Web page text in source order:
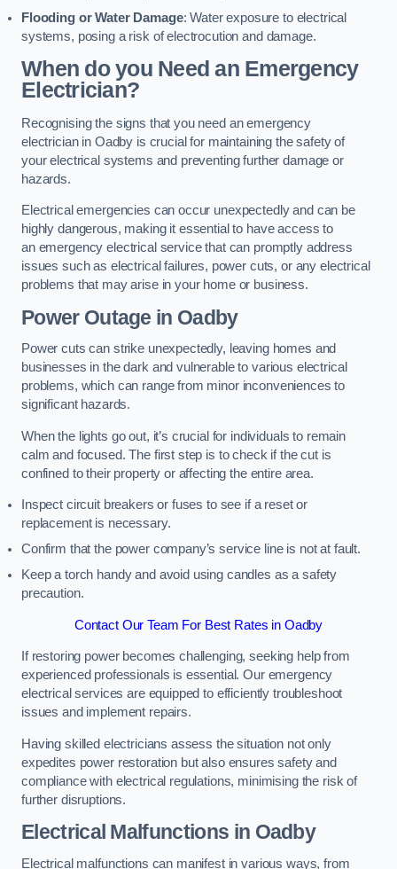
Flooding or Water Damage: Water exposure to electrical
systems, posing a risk of electrocution and damage.
When do you Need an Emergency
Electrician?
Recognising the signs that you need an emergency
electrician in Oadby is crucial for maintaining the safety of
your electrical systems and preventing further damage or
hazards.
Electrical emergencies can occur unexpectedly and can be
highly dangerous, making it essential to have access to
an emergency electrical service that can promptly address
issues such as electrical failures, power cuts, or any electrical
problems that may arise in your home or business.
Power Outage in Oadby
Power cuts can strike unexpectedly, leaving homes and
businesses in the dark and vulnerable to various electrical
problems, which can range from minor inconveniences to
significant hazards.
When the lights go out, it’s crucial for individuals to remain
calm and focused. The first step is to check if the cut is
confined to their property or affecting the entire area.
Inspect circuit breakers or fuses to see if a reset or
replacement is necessary.
Confirm that the power company’s service line is not at fault.
Keep a torch handy and avoid using candles as a safety
precaution.
Contact Our Team For Best Rates in Oadby
If restoring power becomes challenging, seeking help from
experienced professionals is essential. Our emergency
electrical services are equipped to efficiently troubleshoot
issues and implement repairs.
Having skilled electricians assess the situation not only
expedites power restoration but also ensures safety and
compliance with electrical regulations, minimising the risk of
further disruptions.
Electrical Malfunctions in Oadby
Electrical malfunctions can manifest in various ways, from